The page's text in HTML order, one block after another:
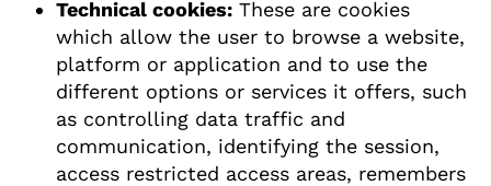
Technical cookies: These are cookies
which allow the user to browse a website,
platform or application and to use the
different options or services it offers, such
as controlling data traffic and
communication, identifying the session,
access restricted access areas, remembers